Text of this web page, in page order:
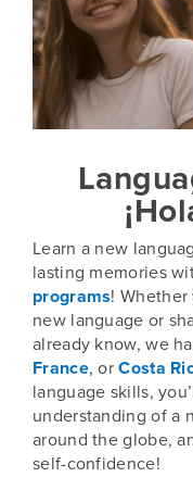
Learn a new
lasting memories
programs! Whether
new language or
already know, we
France, orCosta
language skills,
understanding of a
around the globe,
self-confidence!